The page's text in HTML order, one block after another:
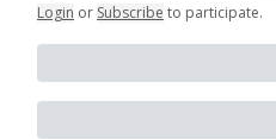
Login or Subscribe to participate.